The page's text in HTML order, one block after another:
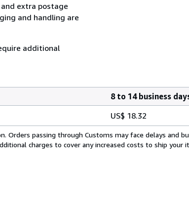
extra postage
and handling are
additional
8 to 14 business
US$ 18.32
Orders passing through Customs may face delays and
charges to cover any increased costs to ship your